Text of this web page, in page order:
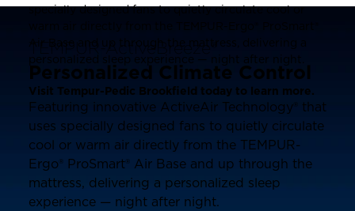
specially designed fans to quietly circulate cool or
Air Base and up through the mattress, delivering a
personalized sleep experience — night after night.
Visit Tempur-Pedic Brookfield today to learn more.
TEMPUR-ActiveBreeze®
Personalized Climate Control
Featuring innovative ActiveAir Technology® that
uses specially designed fans to quietly circulate
cool or warm air directly from the TEMPUR-
Ergo® ProSmart® Air Base and up through the
mattress, delivering a personalized sleep
experience — night after night.